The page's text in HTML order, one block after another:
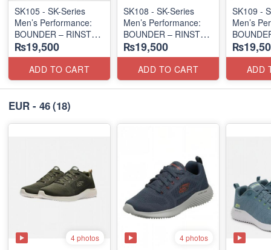
SK105 - SK-Series
Men’s Performance:
BOUNDER – RINSTET
SLIP-ON
(Columbia 🇺🇸
Surplus Lot)
₨19,500
ADD TO CART
SK108 - SK-Series
Men’s Performance:
BOUNDER – RINSTET
LACE-UP
(Malaysia 🇲🇾 Surplus
₨19,500
ADD TO CART
SK109 -
Men’s
EDITION
ADD
EUR - 46(18)
4 photos 4 photos